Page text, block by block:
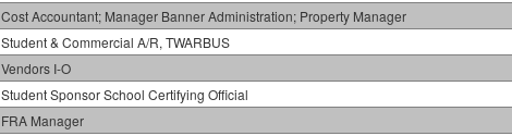
Cost Accountant; Manager Banner Administration; Property Manager
Student & Commercial A/R, TWARBUS
Vendors I-O
Student Sponsor School Certifying Official
FRA Manager